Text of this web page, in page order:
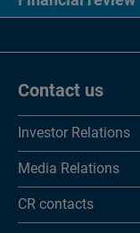
Income
Statements
Balance
Contact us
Investor Relations
Media Relations
CR contacts